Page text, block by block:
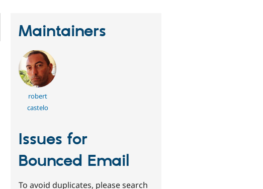
Maintainers
robert
castelo
Issues for
Bounced Email
To avoid duplicates, please search